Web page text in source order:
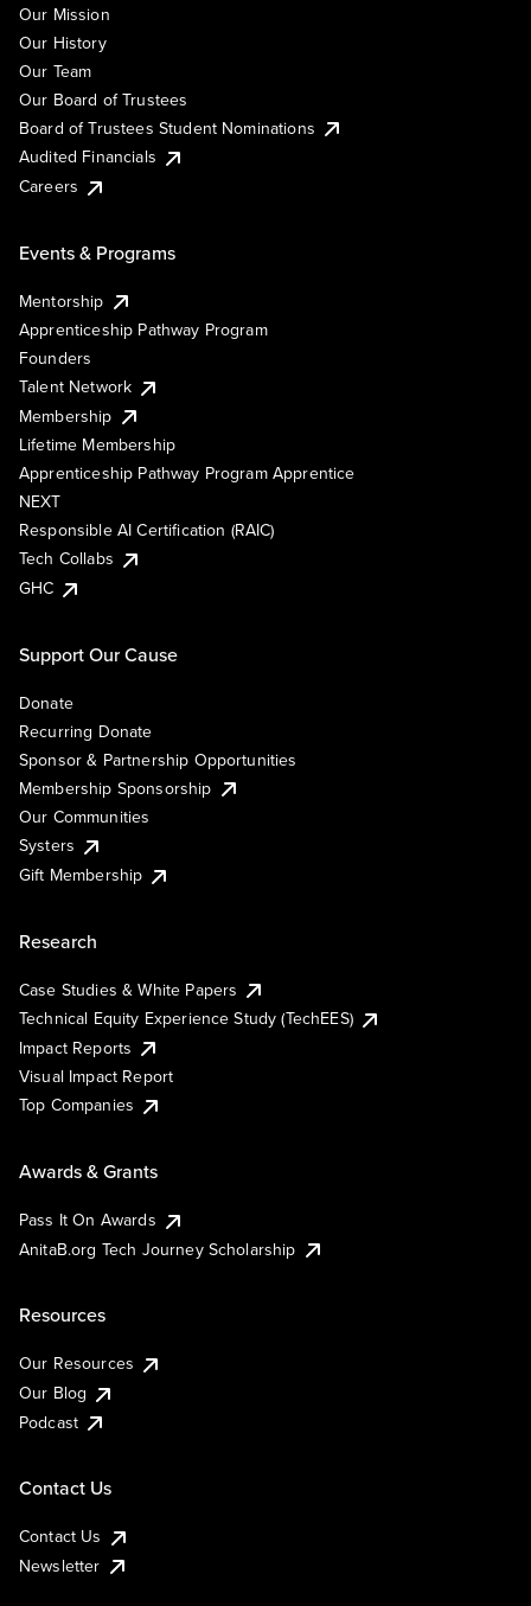
Our Mission
Our History
Our Team
Our Board of Trustees
Board of Trustees Student Nominations
Audited Financials
Careers
Events & Programs
Mentorship
Apprenticeship Pathway Program
Founders
Talent Network
Membership
Lifetime Membership
Apprenticeship Pathway Program Apprentice
NEXT
Responsible AI Certification (RAIC)
Tech Collabs
GHC
Support Our Cause
Donate
Recurring Donate
Sponsor & Partnership Opportunities
Membership Sponsorship
Our Communities
Systers
Gift Membership
Research
Case Studies & White Papers
Technical Equity Experience Study (TechEES)
Impact Reports
Visual Impact Report
Top Companies
Awards & Grants
Pass It On Awards
AnitaB.org Tech Journey Scholarship
Resources
Our Resources
Our Blog
Podcast
Contact Us
Contact Us
Newsletter